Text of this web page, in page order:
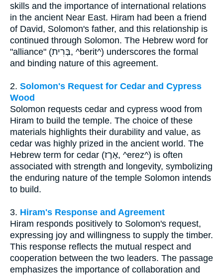
skills and the importance of international relations
in the ancient Near East. Hiram had been a friend
of David, Solomon's father, and this relationship is
continued through Solomon. The Hebrew word for
"alliance" (בְּרִית, ^berit^) underscores the formal
and binding nature of this agreement.
2. Solomon's Request for Cedar and Cypress
Wood
Solomon requests cedar and cypress wood from
Hiram to build the temple. The choice of these
materials highlights their durability and value, as
cedar was highly prized in the ancient world. The
Hebrew term for cedar (אֶרֶז, ^erez^) is often
associated with strength and longevity, symbolizing
the enduring nature of the temple Solomon intends
to build.
3. Hiram's Response and Agreement
Hiram responds positively to Solomon's request,
expressing joy and willingness to supply the timber.
This response reflects the mutual respect and
cooperation between the two leaders. The passage
emphasizes the importance of collaboration and